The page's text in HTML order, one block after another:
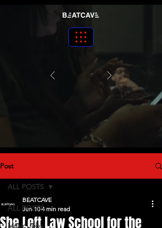
Post
ALL POSTS
Music Jobs
ALL POSTS
She Left Law School for the
BEATCAVE
Jun 10 4 min read